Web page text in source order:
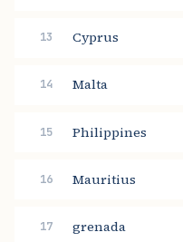
13 Cyprus
14 Malta
15 Philippines
16 Mauritius
17 grenada